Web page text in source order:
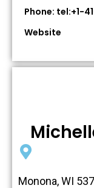
Phone: tel:+1-
Website
Monona, WI